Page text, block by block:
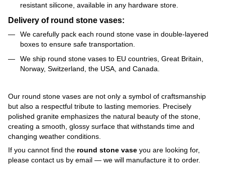
resistant silicone, available in any hardware store.
Delivery of round stone vases:
We carefully pack each round stone vase in double-layered
boxes to ensure safe transportation.
We ship round stone vases to EU countries, Great Britain,
Norway, Switzerland, the USA, and Canada.
Our round stone vases are not only a symbol of craftsmanship
but also a respectful tribute to lasting memories. Precisely
polished granite emphasizes the natural beauty of the stone,
creating a smooth, glossy surface that withstands time and
changing weather conditions.
If you cannot find the round stone vase you are looking for,
please contact us by email — we will manufacture it to order.